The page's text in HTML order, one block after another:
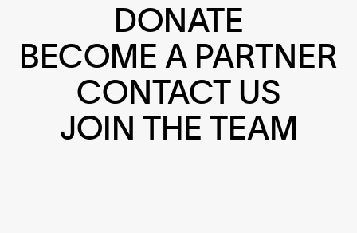
DONATE
BECOME A PARTNER
CONTACT US
JOIN THE TEAM